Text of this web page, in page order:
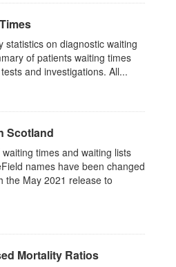
statistics on diagnostic waiting
of patients waiting times
and investigations. All...
Scotland
times and waiting lists
names have been changed
the May 2021 release to
Mortality Ratios